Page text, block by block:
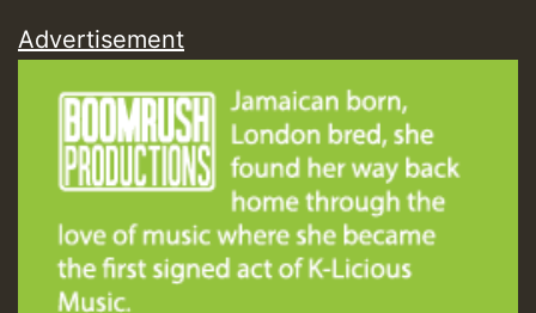
Guest_197
Guest_197
Advertisement